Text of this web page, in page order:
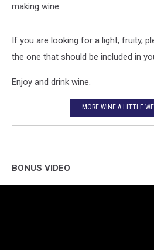
making wine.
If you are looking for a light, fruity,
the one that should be included in
Enjoy and drink wine.
MORE WINE A LITTLE
BONUS VIDEO